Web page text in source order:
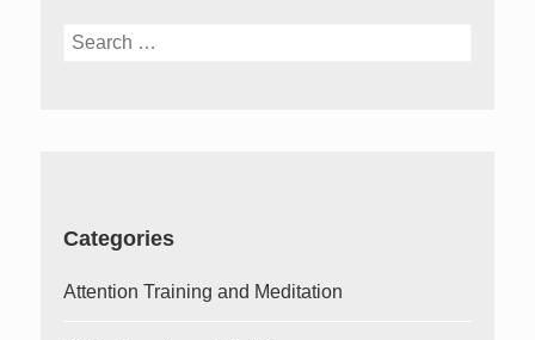
Search
Categories
Attention Training and Meditation